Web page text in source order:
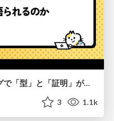
なぜ関数型プログラミングで「型」と「証明」が語られるのか #fp_matsuri
3 1.1k